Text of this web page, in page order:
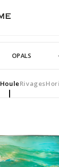
OPALS
HouleRivages